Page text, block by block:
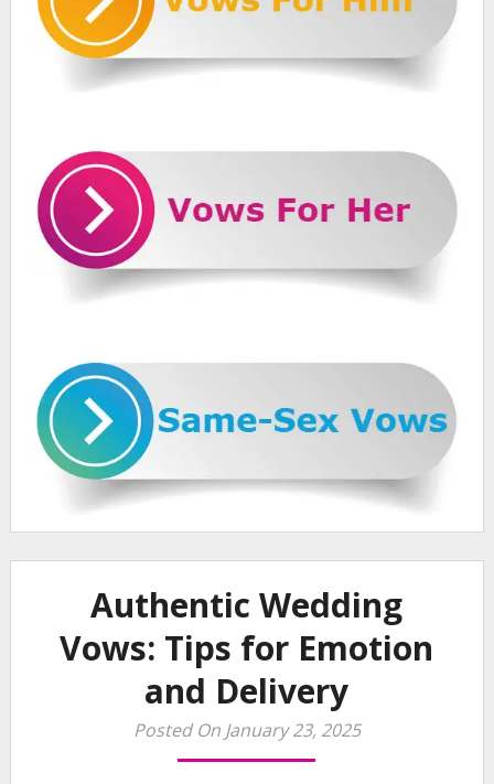
Authentic Wedding
Vows: Tips for Emotion
and Delivery
Posted On January 23, 2025